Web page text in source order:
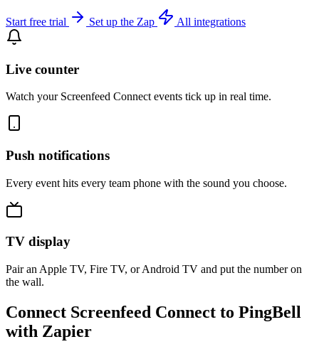
Start free trial Set up the Zap All integrations
Live counter
Watch your Screenfeed Connect events tick up in real time.
Push notifications
Every event hits every team phone with the sound you choose.
TV display
Pair an Apple TV, Fire TV, or Android TV and put the number on
the wall.
Connect Screenfeed Connect to PingBell
with Zapier